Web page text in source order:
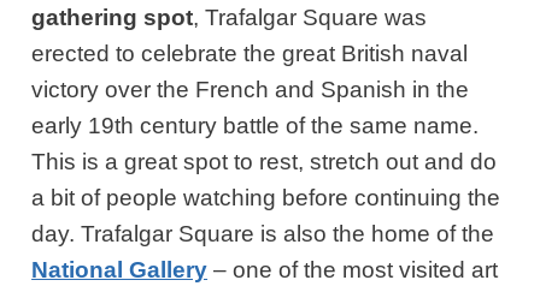
gathering spot, Trafalgar Square was
erected to celebrate the great British naval
victory over the French and Spanish in the
early 19th century battle of the same name.
This is a great spot to rest, stretch out and do
a bit of people watching before continuing the
day. Trafalgar Square is also the home of the
National Gallery – one of the most visited art